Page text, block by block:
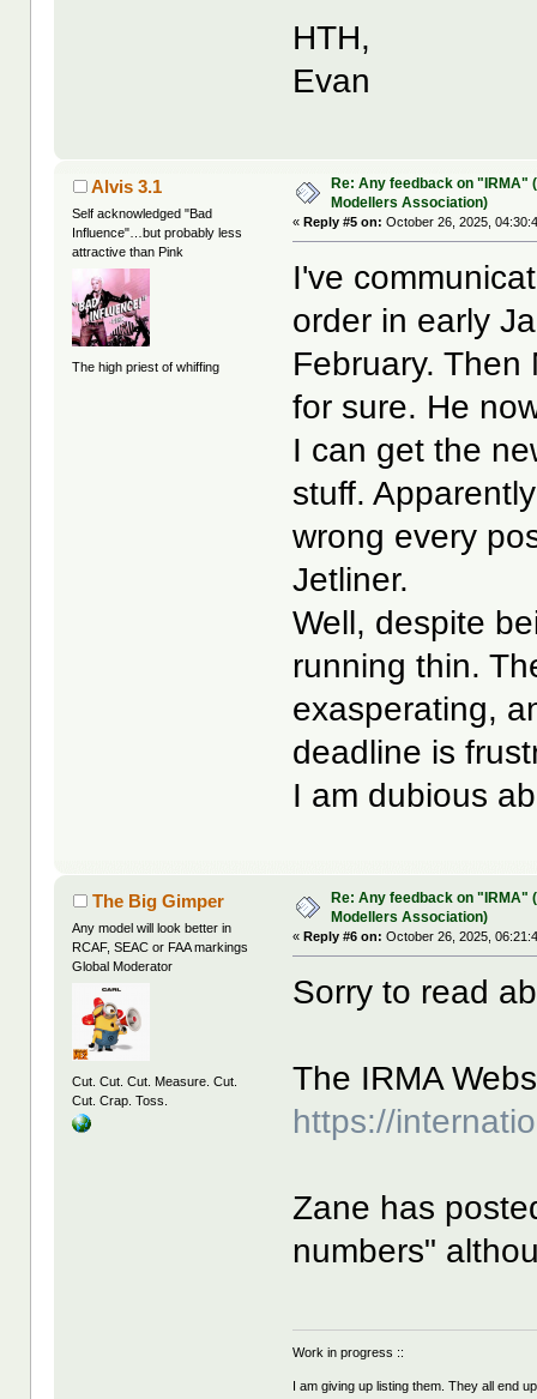
HTH,
Evan
Alvis 3.1
Self acknowledged "Bad
Influence"…but probably less
attractive than Pink
The high priest of whiffing
Re: Any feedback on "IRMA"
Modellers Association)
« Reply #5 on: October 26, 2025,
I've
order in early
February. Then
for sure. He
I can get the
stuff.
wrong every
Jetliner.
Well, despite
running thin.
exasperating,
deadline is
I am dubious
The Big Gimper
Any model will look better in
RCAF, SEAC or FAA markings
Global Moderator
Cut. Cut. Cut. Measure. Cut.
Cut. Crap. Toss.
Re: Any feedback on "IRMA"
Modellers Association)
« Reply #6 on: October 26, 2025,
Sorry to read
The IRMA
https://
Zane has
numbers"
Work in progress ::
I am giving up listing them. They all end